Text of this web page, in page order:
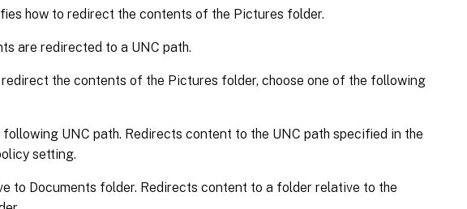
how to redirect the contents of the Pictures folder.
are redirected to a UNC path.
the contents of the Pictures folder, choose one of the following
UNC path. Redirects content to the UNC path specified in the
setting.
to Documents folder. Redirects content to a folder relative to the